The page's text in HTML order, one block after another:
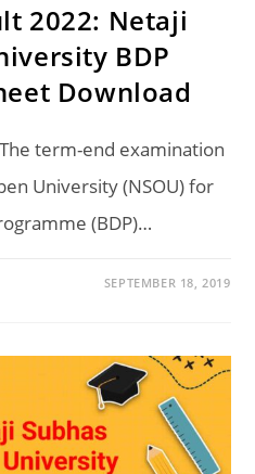
2022: Netaji
BDP
Download
term-end examination
University (NSOU) for
(BDP)…
SEPTEMBER 18, 2019